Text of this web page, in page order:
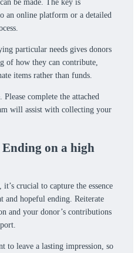
be made. The key is
an online platform or a detailed
particular needs gives donors
of how they can contribute,
items rather than funds.
complete the attached
will assist with collecting your
Ending on a high
crucial to capture the essence
and hopeful ending. Reiterate
and your donor’s contributions
to leave a lasting impression, so